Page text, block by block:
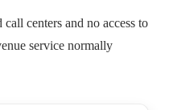
centers and no access to
service normally